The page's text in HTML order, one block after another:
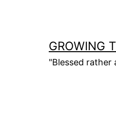
GROWING
"Blessed rather